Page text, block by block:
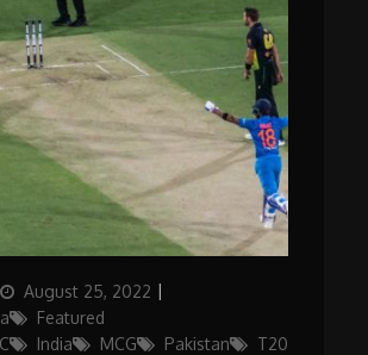
Posted
on
August 25, 2022
Featured
India MCG Pakistan
T20